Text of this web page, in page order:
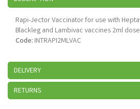
Rapi-Jector Vaccinator for use with
Blackleg and Lambivac vaccines 2ml
Code: INTRAPI2MLVAC
DELIVERY
RETURNS